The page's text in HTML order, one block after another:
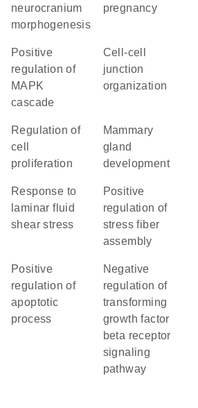
neurocranium
morphogenesis
pregnancy
positive
regulation of
MAPK
cascade
cell-cell
junction
organization
regulation of
cell
proliferation
mammary
gland
development
response to
laminar fluid
shear stress
positive
regulation of
stress fiber
assembly
positive
regulation of
apoptotic
process
negative
regulation of
transforming
growth factor
beta receptor
signaling
pathway